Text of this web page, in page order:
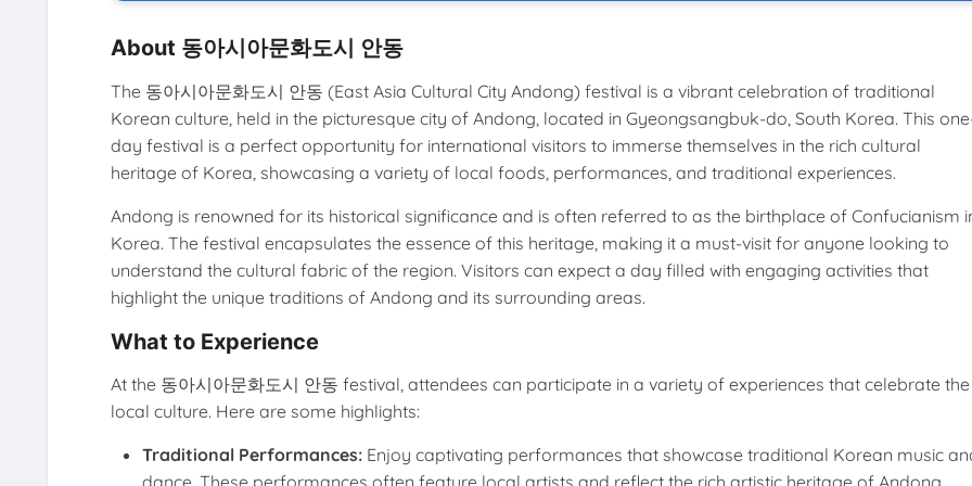
About 동아시아문화도시 안동
The 동아시아문화도시 안동 (East Asia Cultural City Andong) festival is a vibrant celebration of traditional
Korean culture, held in the picturesque city of Andong, located in Gyeongsangbuk-do, South Korea. This
day festival is a perfect opportunity for international visitors to immerse themselves in the rich cultural
heritage of Korea, showcasing a variety of local foods, performances, and traditional experiences.
Andong is renowned for its historical significance and is often referred to as the birthplace of Confucianism
Korea. The festival encapsulates the essence of this heritage, making it a must-visit for anyone looking to
understand the cultural fabric of the region. Visitors can expect a day filled with engaging activities that
highlight the unique traditions of Andong and its surrounding areas.
What to Experience
At the 동아시아문화도시 안동 festival, attendees can participate in a variety of experiences that celebrate the
local culture. Here are some highlights:
Traditional Performances: Enjoy captivating performances that showcase traditional Korean music